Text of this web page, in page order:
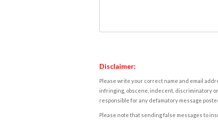
Disclaimer:
Please write your correct name and email
infringing, obscene, indecent, discriminatory
responsible for any defamatory message
Please note that sending false messages to